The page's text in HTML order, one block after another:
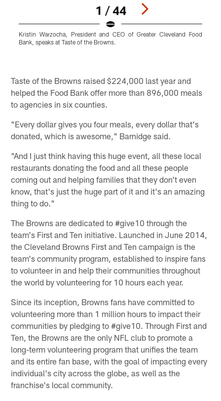
1 / 44
Kristin Warzocha, President and CEO of Greater Cleveland Food
Bank, speaks at Taste of the Browns.
Taste of the Browns raised $224,000 last year and
helped the Food Bank offer more than 896,000 meals
to agencies in six counties.
"Every dollar gives you four meals, every dollar that's
donated, which is awesome," Barnidge said.
"And I just think having this huge event, all these local
restaurants donating the food and all these people
coming out and helping families that they don't even
know, that's just the huge part of it and it's an amazing
thing to do."
The Browns are dedicated to #give10 through the
team's First and Ten initiative. Launched in June 2014,
the Cleveland Browns First and Ten campaign is the
team's community program, established to inspire fans
to volunteer in and help their communities throughout
the world by volunteering for 10 hours each year.
Since its inception, Browns fans have committed to
volunteering more than 1 million hours to impact their
communities by pledging to #give10. Through First and
Ten, the Browns are the only NFL club to promote a
long-term volunteering program that unifies the team
and its entire fan base, with the goal of impacting every
individual's city across the globe, as well as the
franchise's local community.